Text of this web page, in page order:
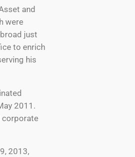
and
were
just
to enrich
his
2011.
corporate
2013,